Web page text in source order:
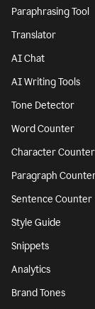
Paraphrasing Tool
Translator
AI Chat
AI Writing Tools
Tone Detector
Word Counter
Character Counter
Paragraph
Sentence Counter
Style Guide
Snippets
Analytics
Brand Tones